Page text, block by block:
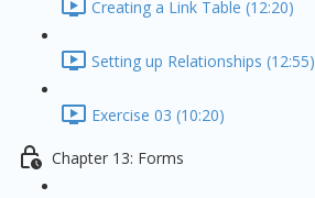
Creating a Link Table (12:20)
Setting up Relationships (12:55)
Exercise 03 (10:20)
Chapter 13: Forms